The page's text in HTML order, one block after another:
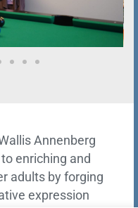
Annenberg
enriching and
adults by forging
expression